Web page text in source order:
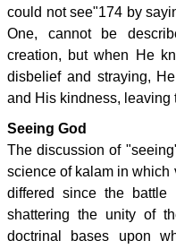
could not see"174 by
One, cannot be
creation, but when He
disbelief and straying,
and His kindness, leaving
Seeing God
The discussion of
science of kalam in which
differed since the battle
shattering the unity of
doctrinal bases upon